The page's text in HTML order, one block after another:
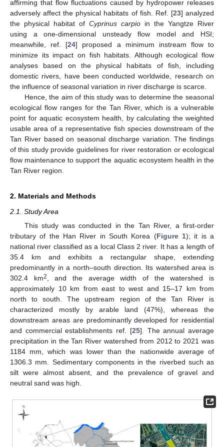
affirming that flow fluctuations caused by hydropower releases
adversely affect the physical habitats of fish. Ref. [23] analyzed
the physical habitat of Cyprinus carpio in the Yangtze River
using a one-dimensional unsteady flow model and HSI;
meanwhile, ref. [24] proposed a minimum instream flow to
minimize its impact on fish habitats. Although ecological flow
analyses based on the physical habitats of fish, including
domestic rivers, have been conducted worldwide, research on
the influence of seasonal variation in river discharge is scarce.
Hence, the aim of this study was to determine the seasonal
ecological flow ranges for the Tan River, which is a vulnerable
point for aquatic ecosystem health, by calculating the weighted
usable area of a representative fish species downstream of the
Tan River based on seasonal discharge variation. The findings
of this study provide guidelines for river restoration or ecological
flow maintenance to support the aquatic ecosystem health in the
Tan River region.
2. Materials and Methods
2.1. Study Area
This study was conducted in the Tan River, a first-order
tributary of the Han River in South Korea (Figure 1); it is a
national river classified as a local Class 2 river. It has a length of
35.4 km and exhibits a rectangular shape, extending
predominantly in a north–south direction. Its watershed area is
302.4 km2
, and the average width of the watershed is
approximately 10 km from east to west and 15–17 km from
north to south. The upstream region of the Tan River is
characterized mostly by arable land (47%), whereas the
downstream areas are predominantly developed for residential
and commercial establishments ref. [25]. The annual average
precipitation in the Tan River watershed from 2012 to 2021 was
1184 mm, which was lower than the nationwide average of
1306.3 mm. Sedimentary components in the riverbed such as
silt were almost absent, and the prevalence of gravel and
neutral sand was high.